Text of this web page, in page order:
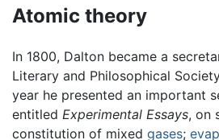
Atomic theory
In 1800, Dalton became a
Literary and Philosophical
year he presented an important
entitled Experimental Essays, on
constitution of mixed gases;